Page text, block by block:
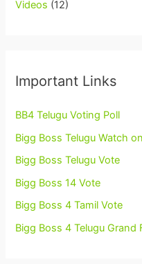
Videos (12)
Important Links
BB4 Telugu Voting Poll
Bigg Boss Telugu Watch
Bigg Boss Telugu Vote
Bigg Boss 14 Vote
Bigg Boss 4 Tamil Vote
Bigg Boss 4 Telugu Grand